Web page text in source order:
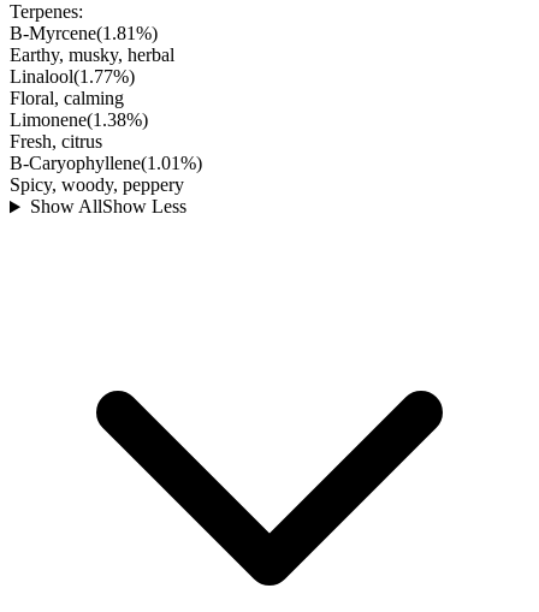
Terpenes:
B-Myrcene(1.81%)
Earthy, musky, herbal
Linalool(1.77%)
Floral, calming
Limonene(1.38%)
Fresh, citrus
B-Caryophyllene(1.01%)
Spicy, woody, peppery
Show AllShow Less